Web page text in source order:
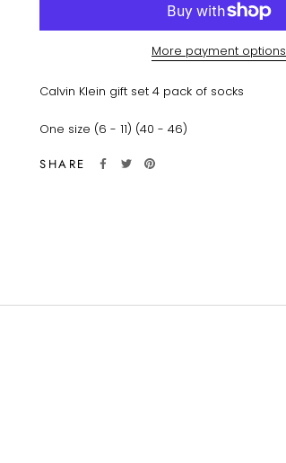
More payment options
Calvin Klein gift set 4 pack of socks
One size (6 - 11) (40 - 46)
SHARE